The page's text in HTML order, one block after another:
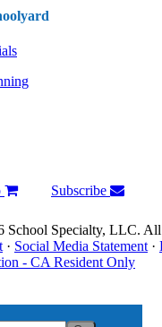
Subscribe
Specialty, LLC. All
· Social Media Statement ·
- CA Resident Only